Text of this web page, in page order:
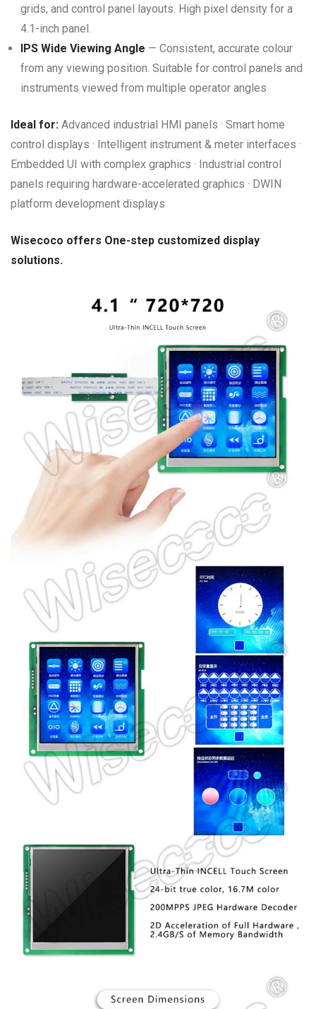
grids, and control panel layouts. High pixel density for a
4.1-inch panel.
IPS Wide Viewing Angle — Consistent, accurate colour
from any viewing position. Suitable for control panels and
instruments viewed from multiple operator angles
Ideal for: Advanced industrial HMI panels · Smart home
control displays · Intelligent instrument & meter interfaces ·
Embedded UI with complex graphics · Industrial control
panels requiring hardware-accelerated graphics · DWIN
platform development displays
Wisecoco offers One-step customized display
solutions.